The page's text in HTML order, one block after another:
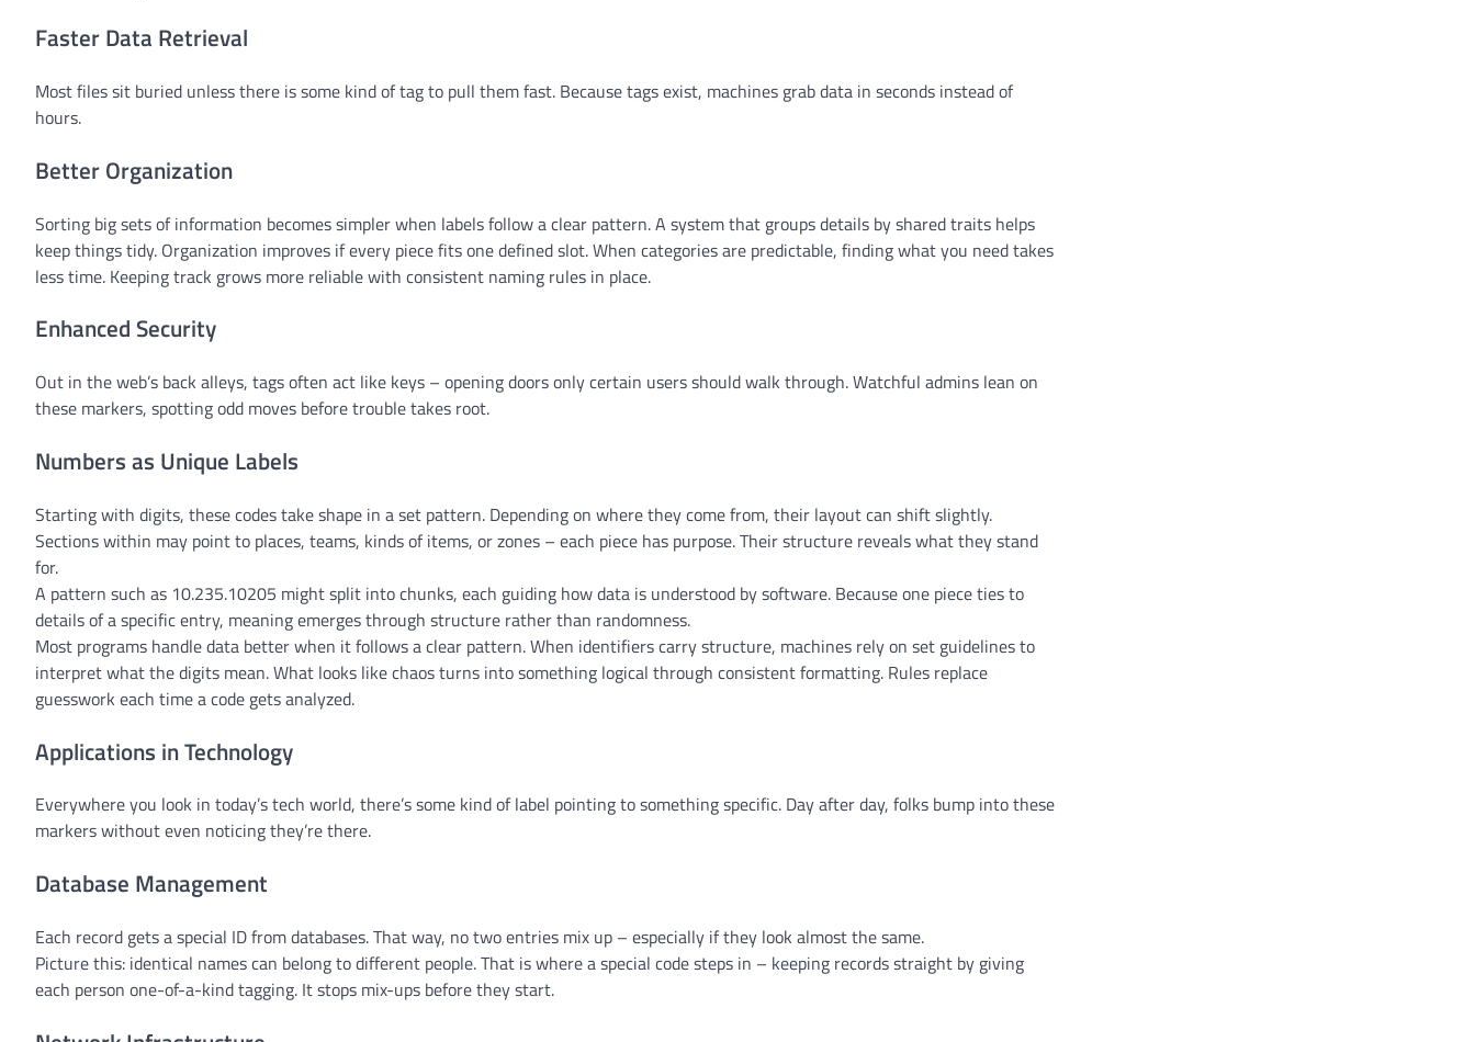
Faster Data Retrieval
Most files sit buried unless there is some kind of tag to pull them fast. Because tags exist, machines grab data in seconds instead of
hours.
Better Organization
Sorting big sets of information becomes simpler when labels follow a clear pattern. A system that groups details by shared traits helps
keep things tidy. Organization improves if every piece fits one defined slot. When categories are predictable, finding what you need takes
less time. Keeping track grows more reliable with consistent naming rules in place.
Enhanced Security
Out in the web’s back alleys, tags often act like keys – opening doors only certain users should walk through. Watchful admins lean on
these markers, spotting odd moves before trouble takes root.
Numbers as Unique Labels
Starting with digits, these codes take shape in a set pattern. Depending on where they come from, their layout can shift slightly.
Sections within may point to places, teams, kinds of items, or zones – each piece has purpose. Their structure reveals what they stand
for.
A pattern such as 10.235.10205 might split into chunks, each guiding how data is understood by software. Because one piece ties to
details of a specific entry, meaning emerges through structure rather than randomness.
Most programs handle data better when it follows a clear pattern. When identifiers carry structure, machines rely on set guidelines to
interpret what the digits mean. What looks like chaos turns into something logical through consistent formatting. Rules replace
guesswork each time a code gets analyzed.
Applications in Technology
Everywhere you look in today’s tech world, there’s some kind of label pointing to something specific. Day after day, folks bump into these
markers without even noticing they’re there.
Database Management
Each record gets a special ID from databases. That way, no two entries mix up – especially if they look almost the same.
Picture this: identical names can belong to different people. That is where a special code steps in – keeping records straight by giving
each person one-of-a-kind tagging. It stops mix-ups before they start.